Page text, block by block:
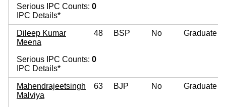
Serious IPC Counts: 0
IPC Details*
Dileep Kumar
Meena
48 BSP No Graduate
Serious IPC Counts: 0
IPC Details*
Mahendrajeetsingh
Malviya
63 BJP No Graduate